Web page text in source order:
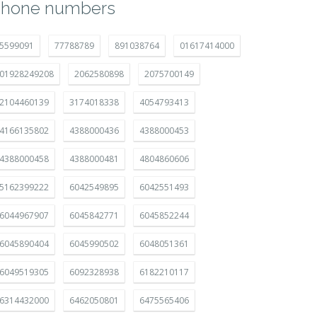
numbers
5599091 77788789 891038764 01617414000
01928249208 2062580898 2075700149
2104460139 3174018338 4054793413
4166135802 4388000436 4388000453
4388000458 4388000481 4804860606
5162399222 6042549895 6042551493
6044967907 6045842771 6045852244
6045890404 6045990502 6048051361
6049519305 6092328938 6182210117
6314432000 6462050801 6475565406